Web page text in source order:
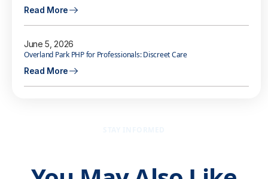
Read More
June 5, 2026
Overland Park PHP for Professionals: Discreet Care
Read More